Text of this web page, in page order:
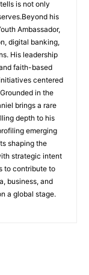
is not only
his
Ambassador,
digital banking,
His leadership
faith-based
centered
in the
brings a rare
depth to his
emerging
shaping the
strategic intent
to contribute to
business, and
a global stage.